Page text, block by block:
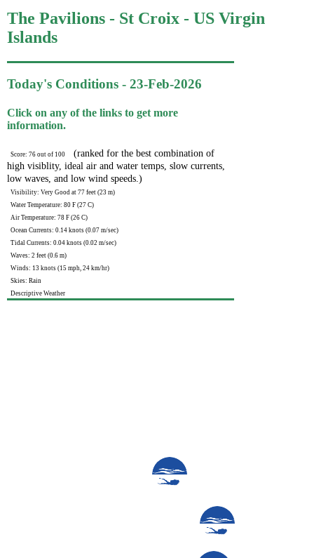
The Pavilions - St Croix - US Virgin
Islands
Today's Conditions - 23-Feb-2026
Click on any of the links to get more
information.
Score: 76 out of 100
(ranked for the best combination of
high visiblity, ideal air and water temps, slow currents,
low waves, and low wind speeds.)
Visibility: Very Good at 77 feet (23 m)
Water Temperature: 80 F (27 C)
Air Temperature: 78 F (26 C)
Ocean Currents: 0.14 knots (0.07 m/sec)
Tidal Currents: 0.04 knots (0.02 m/sec)
Waves: 2 feet (0.6 m)
Winds: 13 knots (15 mph, 24 km/hr)
Skies: Rain
Descriptive Weather